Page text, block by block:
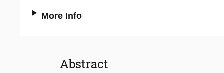
More Info
Abstract